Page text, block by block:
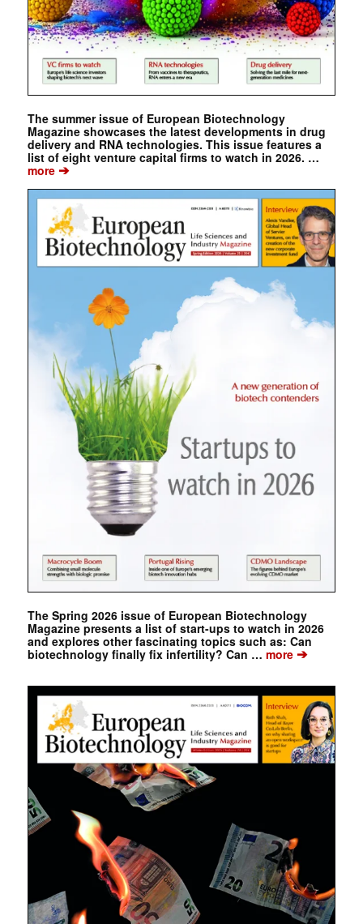
The summer issue of European Biotechnology
Magazine showcases the latest developments in drug
delivery and RNA technologies. This issue features a
list of eight venture capital firms to watch in 2026. …
more➔
The Spring 2026 issue of European Biotechnology
Magazine presents a list of start-ups to watch in 2026
and explores other fascinating topics such as: Can
biotechnology finally fix infertility? Can … more➔